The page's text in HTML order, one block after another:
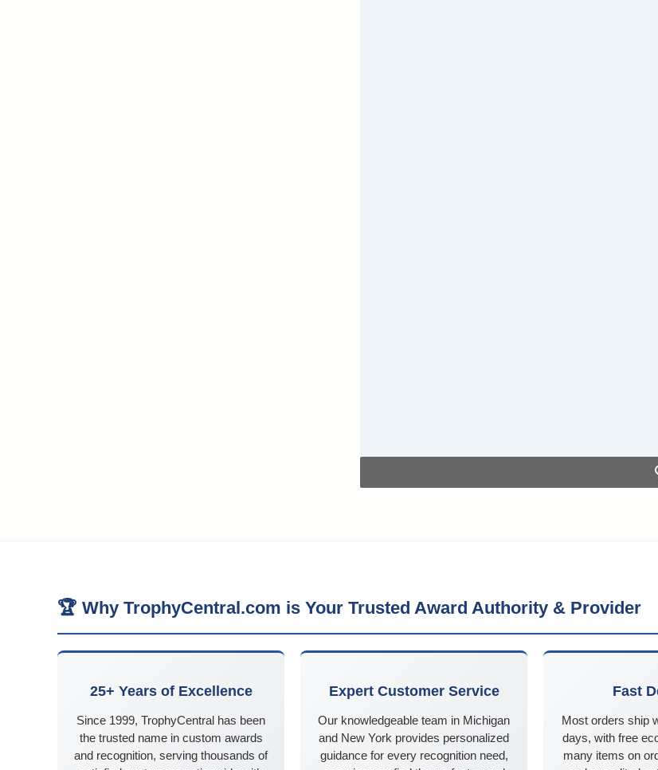
🏆 Why TrophyCentral.com is Your Trusted Award Authority & Provider
25+ Years of Excellence
Since 1999, TrophyCentral has been
the trusted name in custom awards
and recognition, serving thousands of
Expert Customer Service
Our knowledgeable team in Michigan
and New York provides personalized
guidance for every recognition need,
Fast
Most orders ship
days, with free
many items on